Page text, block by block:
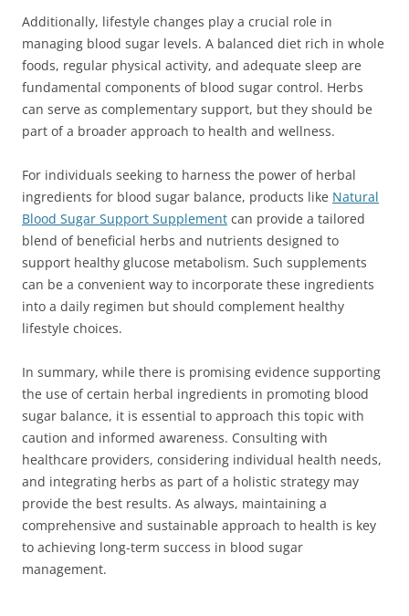
Additionally, lifestyle changes play a crucial role in
managing blood sugar levels. A balanced diet rich in whole
foods, regular physical activity, and adequate sleep are
fundamental components of blood sugar control. Herbs
can serve as complementary support, but they should be
part of a broader approach to health and wellness.
For individuals seeking to harness the power of herbal
ingredients for blood sugar balance, products like Natural
Blood Sugar Support Supplement can provide a tailored
blend of beneficial herbs and nutrients designed to
support healthy glucose metabolism. Such supplements
can be a convenient way to incorporate these ingredients
into a daily regimen but should complement healthy
lifestyle choices.
In summary, while there is promising evidence supporting
the use of certain herbal ingredients in promoting blood
sugar balance, it is essential to approach this topic with
caution and informed awareness. Consulting with
healthcare providers, considering individual health needs,
and integrating herbs as part of a holistic strategy may
provide the best results. As always, maintaining a
comprehensive and sustainable approach to health is key
to achieving long-term success in blood sugar
management.